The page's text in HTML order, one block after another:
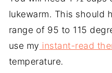
lukewarm. This should
range of 95 to 115
use my instant-read
temperature.